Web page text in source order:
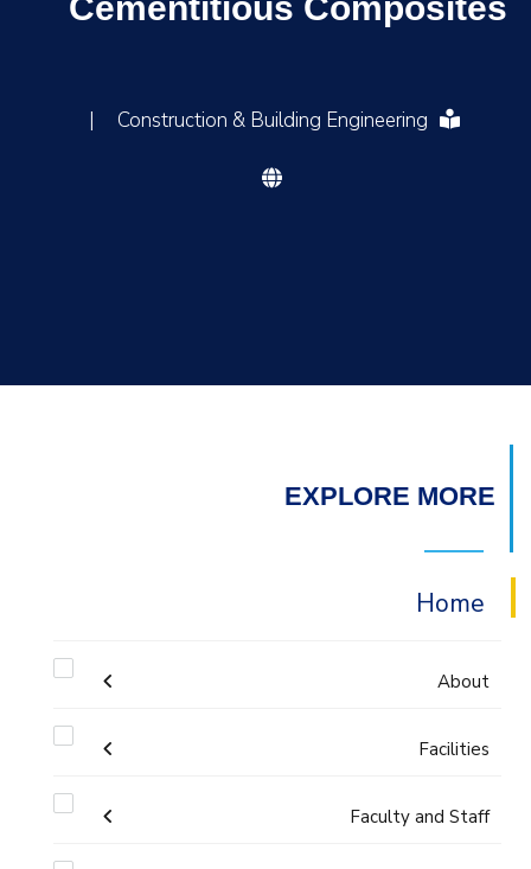
Construction & Building Engineering
|
EXPLORE MORE
Home
About
Welcome
Welcome Note
Accreditation and Certificates
Facilities
Labs
Faculty and Staff